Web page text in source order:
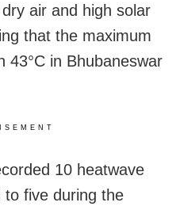
air and high solar
that the maximum
43°C in Bhubaneswar
10 heatwave
to five during the